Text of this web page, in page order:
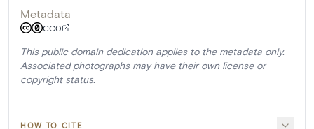
Metadata
CC0
This public domain dedication applies to the metadata only.
Associated photographs may have their own license or
copyright status.
HOW TO CITE